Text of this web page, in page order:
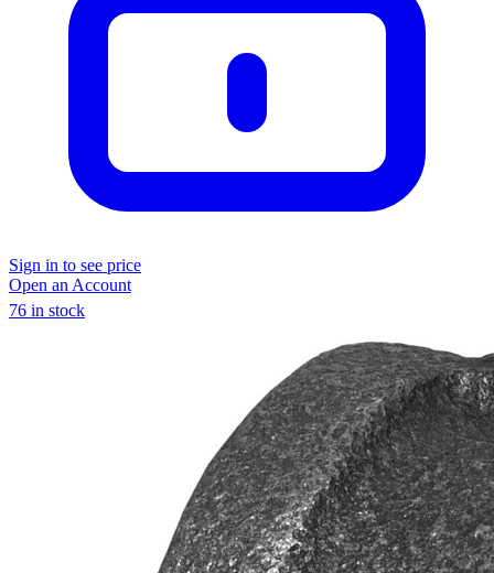
Sign in to see price
Open an Account
76 in stock